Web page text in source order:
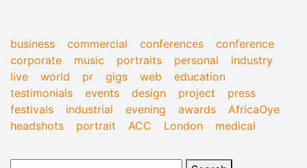
business commercial conferences
conference
corporate
music portraits personal
industry
live
world pr gigs web
education
testimonials
events design project
press
festivals
industrial evening awards
AfricaOye
headshots
portrait ACC London medical